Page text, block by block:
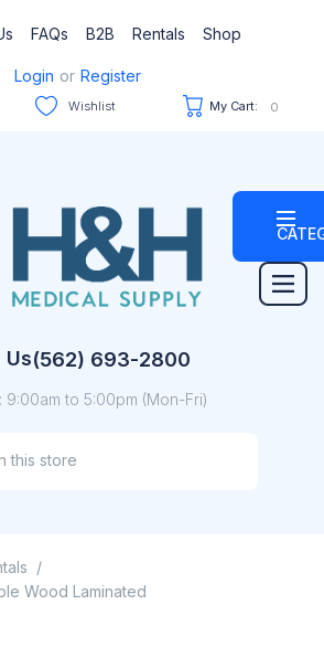
FAQs B2B Rentals
Shop
Login or Register
Wishlist My Cart: 0
Us(562) 693-2800
9:00am to 5:00pm (Mon-Fri)
/
Wood Laminated